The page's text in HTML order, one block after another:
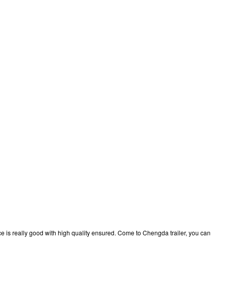
is really good with high quality ensured. Come to Chengda trailer, you can